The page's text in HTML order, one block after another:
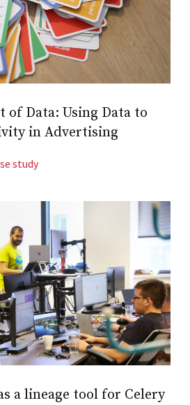
of Data: Using Data to
in Advertising
study
a lineage tool for Celery